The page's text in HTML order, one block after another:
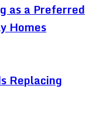
as a Preferred
Homes
Replacing